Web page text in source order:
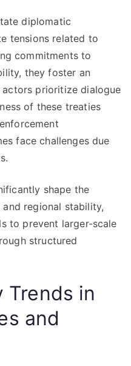
diplomatic
tensions related to
commitments to
they foster an
prioritize dialogue
of these treaties
face challenges due
shape the
regional stability,
to prevent larger-scale
structured
Trends in
and